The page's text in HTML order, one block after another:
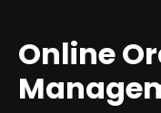
Online